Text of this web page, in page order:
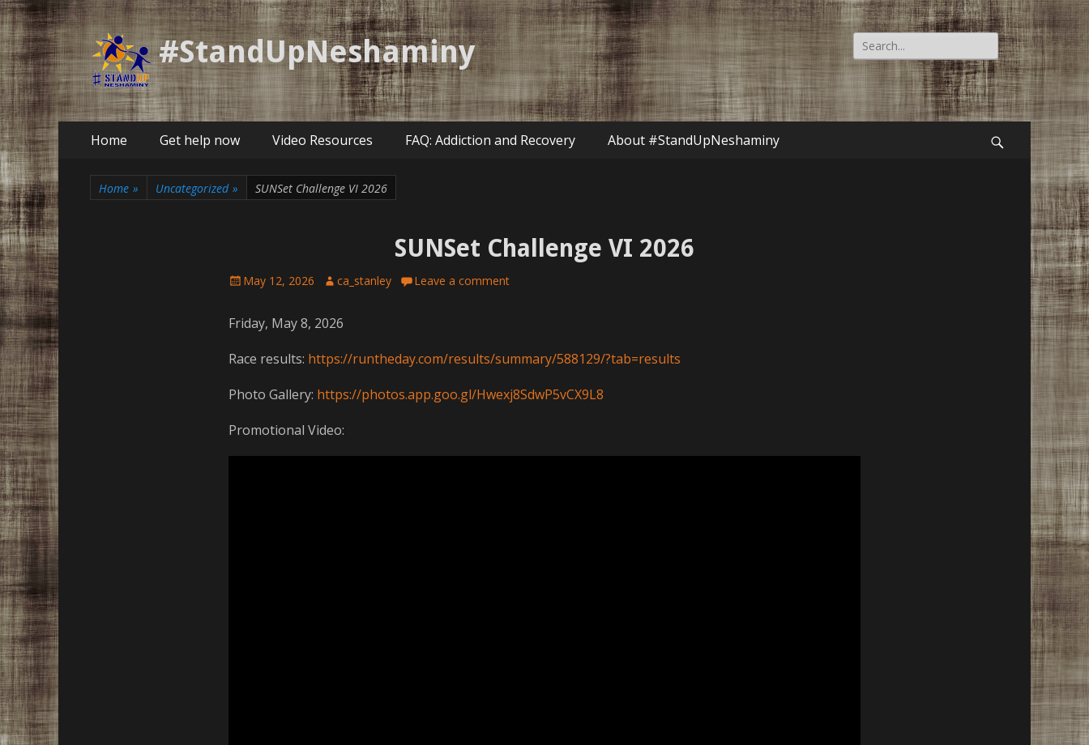
#StandUpNeshaminy
Search
for:
Primary
Home Get help now Video Resources FAQ: Addiction and Recovery About #StandUpNeshaminy Search
Home » Uncategorized » SUNSet Challenge VI 2026
SUNSet Challenge VI 2026
Posted
May 12, 2026 Author
ca_stanley Leave a comment
Friday, May 8, 2026
Race results: https://runtheday.com/results/summary/588129/?tab=results
Photo Gallery: https://photos.app.goo.gl/Hwexj8SdwP5vCX9L8
Promotional Video: